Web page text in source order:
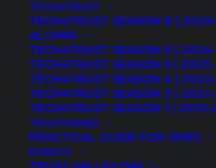
TECH4TRUST
TECH4TRUST SEASON 8 |
ALUMNI
TECH4TRUST SEASON 6 |
TECH4TRUST SEASON 5 |
TECH4TRUST SEASON 4 |
TECH4TRUST SEASON 3 |
TECH4TRUST SEASON 1 |
TRUST4SMES
PRACTICAL GUIDE FOR SMES
EVENTS
After 6 months of intensive
march during a pandemic
the Swiss start-ups acceleration
by TRUST VALLEY ended with a
advisory committee voted for
companies and awarded the
place, in 2ndStrong.Network
prize is awarded toKimbocarefor
the Rosenfield Foundation.